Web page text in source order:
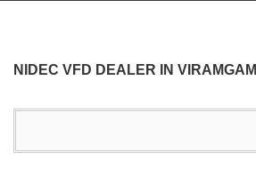
NIDEC VFD DEALER IN VIRAMGAM